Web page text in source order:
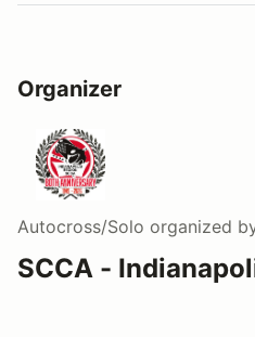
Organizer
Autocross/Solo organized
SCCA -